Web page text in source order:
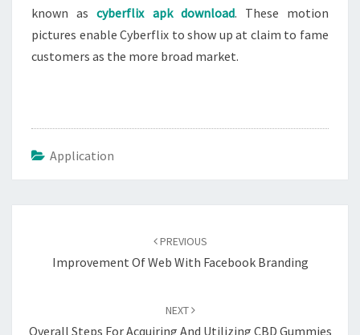
known ascyberflix apk download. These motion
pictures enable Cyberflix to show up at claim to fame
customers as the more broad market.
Application
PREVIOUS
Improvement Of Web With Facebook Branding
NEXT
Overall Steps For Acquiring And Utilizing CBD Gummies